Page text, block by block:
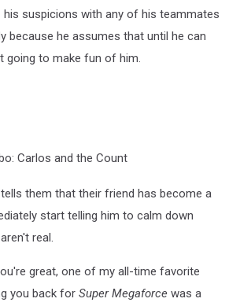
his suspicions with any of his teammates
because he assumes that until he can
going to make fun of him.
them that their friend has become a
start telling him to calm down
real.
great, one of my all-time favorite
you back for Super Megaforce was a